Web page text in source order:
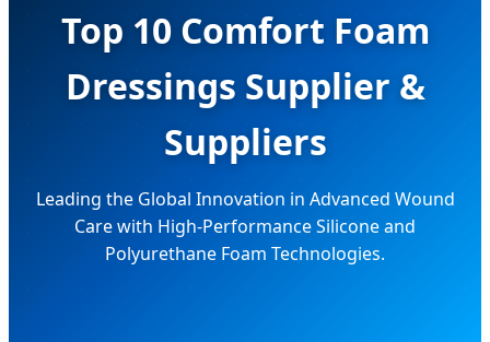
Top 10 Comfort Foam
Dressings Supplier &
Suppliers
Leading the Global Innovation in Advanced Wound
Care with High-Performance Silicone and
Polyurethane Foam Technologies.